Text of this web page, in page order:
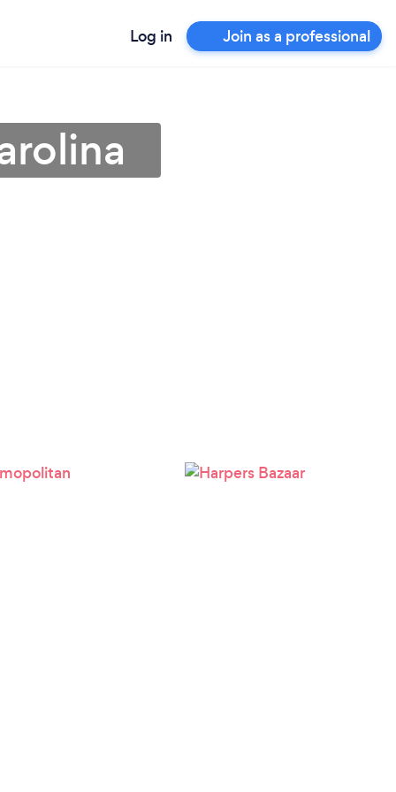
Log in Join as a professional